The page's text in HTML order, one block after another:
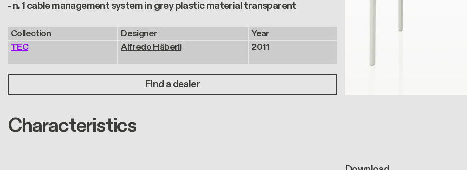
- n. 1 cable management system in grey plastic material transparent
Collection
TEC
Designer
Alfredo Häberli
Year
2011
Find a dealer
Characteristics